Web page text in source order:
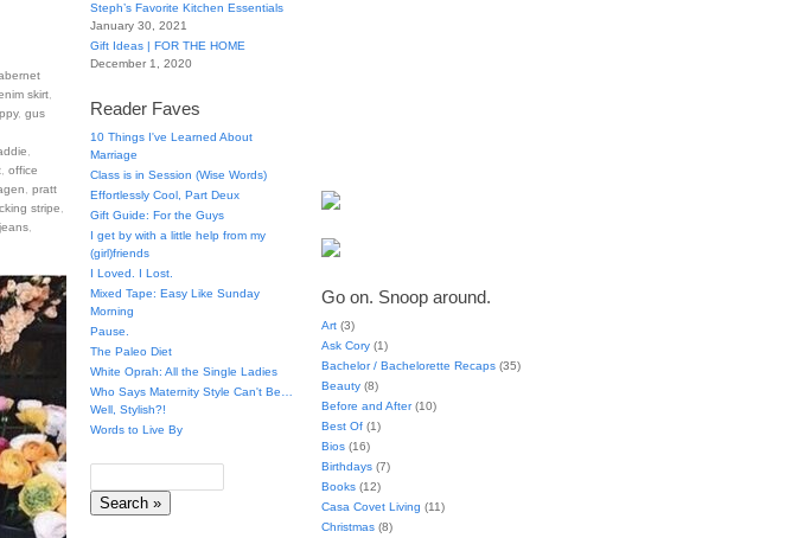
skirt
, gus
office
pratt
stripe
Steph’s Favorite Kitchen Essentials
January 30, 2021
Gift Ideas | FOR THE HOME
December 1, 2020
Reader Faves
10 Things I've Learned About
Marriage
Class is in Session (Wise Words)
Effortlessly Cool, Part Deux
Gift Guide: For the Guys
I get by with a little help from my
(girl)friends
I Loved. I Lost.
Mixed Tape: Easy Like Sunday
Morning
Pause.
The Paleo Diet
White Oprah: All the Single Ladies
Who Says Maternity Style Can't Be…
Well, Stylish?!
Words to Live By
Go on. Snoop around.
Art (3)
Ask Cory (1)
Bachelor / Bachelorette Recaps (35)
Beauty (8)
Before and After(10)
Best Of (1)
Bios (16)
Birthdays (7)
Books (12)
Casa Covet Living (11)
Christmas (8)